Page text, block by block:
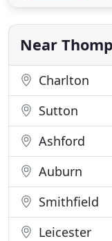
Age appropriate
the use of
Near
Charlton
Sutton
Ashford
Auburn
Smithfield
Leicester